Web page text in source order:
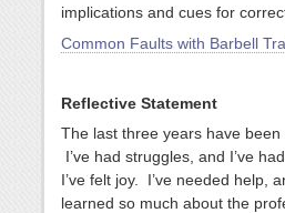
implications and cues for
Common Faults with Barbell
Reflective Statement
The last three years have
I’ve had struggles, and I’ve
I’ve felt joy. I’ve needed help,
learned so much about the